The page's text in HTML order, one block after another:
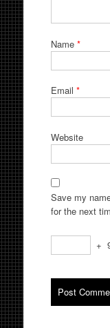
Name *
Email *
Website
Save my
for the next
+